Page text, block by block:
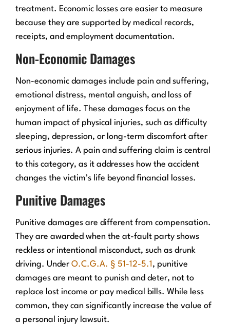
treatment. Economic losses are easier to measure
because they are supported by medical records,
receipts, and employment documentation.
Non-Economic Damages
Non-economic damages include pain and suffering,
emotional distress, mental anguish, and loss of
enjoyment of life. These damages focus on the
human impact of physical injuries, such as difficulty
sleeping, depression, or long-term discomfort after
serious injuries. A pain and suffering claim is central
to this category, as it addresses how the accident
changes the victim’s life beyond financial losses.
Punitive Damages
Punitive damages are different from compensation.
They are awarded when the at-fault party shows
reckless or intentional misconduct, such as drunk
driving. Under O.C.G.A. § 51-12-5.1, punitive
damages are meant to punish and deter, not to
replace lost income or pay medical bills. While less
common, they can significantly increase the value of
a personal injury lawsuit.